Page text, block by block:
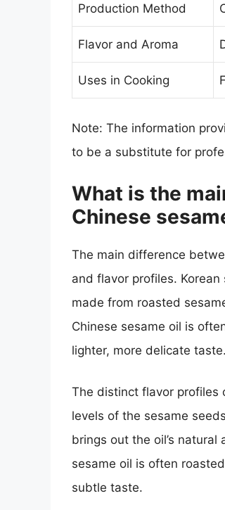
Production Method
Flavor and Aroma
Uses in Cooking
Note: The information
to be a substitute for
What is the
Chinese
The main difference
and flavor profiles. Korean
made from roasted
Chinese sesame oil is
lighter, more delicate taste.
The distinct flavor profiles
levels of the sesame
brings out the oil’s
sesame oil is often
subtle taste.